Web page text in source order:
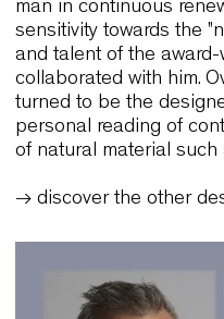
Meet the
Luca
Born into a family of
1980 Luca
bringing his name
sensitivity towards
collaborated with
turned to be the
personal reading of